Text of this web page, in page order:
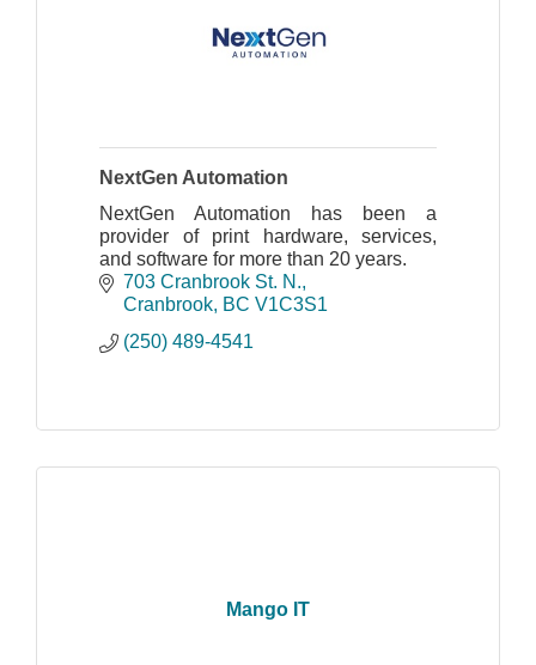
NextGen Automation
NextGen Automation has been a
provider of print hardware, services,
and software for more than 20 years.
703 Cranbrook St. N.
Cranbrook BC V1C3S1
(250) 489-4541
Mango IT